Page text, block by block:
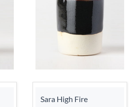
Sara High Fire